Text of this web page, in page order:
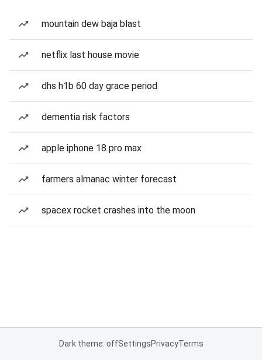
mountain dew baja blast
netflix last house movie
dhs h1b 60 day grace period
dementia risk factors
apple iphone 18 pro max
farmers almanac winter forecast
spacex rocket crashes into the moon
Dark theme: offSettingsPrivacyTerms